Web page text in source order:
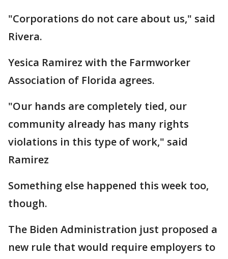
"Corporations do not care about us," said
Rivera.
Yesica Ramirez with the Farmworker
Association of Florida agrees.
"Our hands are completely tied, our
community already has many rights
violations in this type of work," said
Ramirez
Something else happened this week too,
though.
The Biden Administration just proposed a
new rule that would require employers to